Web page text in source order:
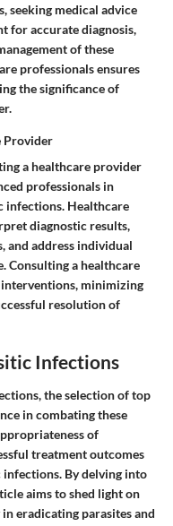
seeking medical advice
for accurate diagnosis,
of these
professionals ensures
the significance of
Provider
a healthcare provider
professionals in
infections. Healthcare
diagnostic results,
and address individual
Consulting a healthcare
minimizing
resolution of
Infections
the selection of top
in combating these
of
treatment outcomes
By delving into
aims to shed light on
eradicating parasites and